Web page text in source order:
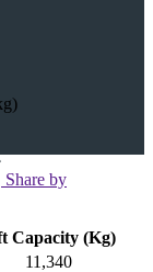
Share by
Capacity (Kg)
11,340